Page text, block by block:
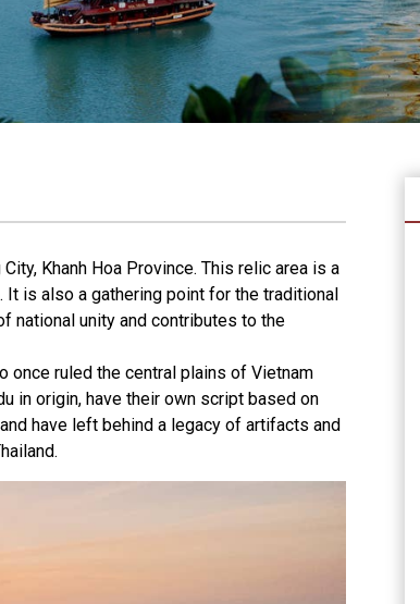
Khanh Hoa Province. This relic area is a
It is also a gathering point for the traditional
national unity and contributes to the
once ruled the central plains of Vietnam
in origin, have their own script based on
have left behind a legacy of artifacts and